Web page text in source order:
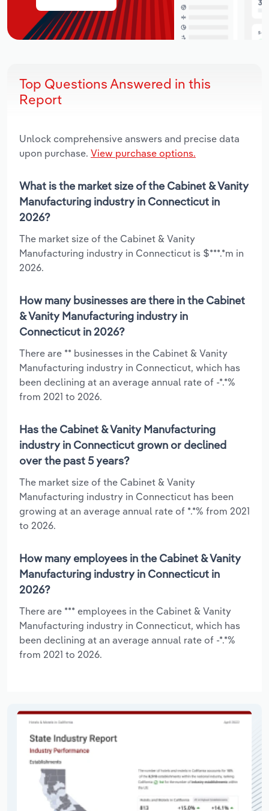
Top Questions Answered in this
Report
Unlock comprehensive answers and precise data
upon purchase. View purchase options.
What is the market size of the Cabinet & Vanity
Manufacturing industry in Connecticut in
2026?
The market size of the Cabinet & Vanity
Manufacturing industry in Connecticut is $***.*m in
2026.
How many businesses are there in the Cabinet
& Vanity Manufacturing industry in
Connecticut in 2026?
There are ** businesses in the Cabinet & Vanity
Manufacturing industry in Connecticut, which has
been declining at an average annual rate of -*.*%
from 2021 to 2026.
Has the Cabinet & Vanity Manufacturing
industry in Connecticut grown or declined
over the past 5 years?
The market size of the Cabinet & Vanity
Manufacturing industry in Connecticut has been
growing at an average annual rate of *.*% from 2021
to 2026.
How many employees in the Cabinet & Vanity
Manufacturing industry in Connecticut in
2026?
There are *** employees in the Cabinet & Vanity
Manufacturing industry in Connecticut, which has
been declining at an average annual rate of -*.*%
from 2021 to 2026.